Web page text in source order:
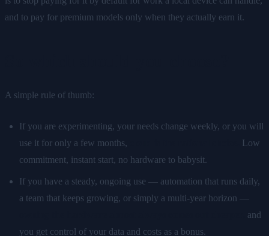
and to pay for premium models only when they actually earn it.
A simple rule of thumb:
If you are experimenting, your needs change weekly, or you will
use it for only a few months,
Low
commitment, instant start, no hardware to babysit.
If you have a steady, ongoing use — automation that runs daily,
a team that keeps growing, or simply a multi-year horizon —
and
you get control of your data and costs as a bonus.